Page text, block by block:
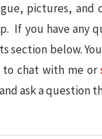
pictures, and
If you have any
section below.
to chat with me or
and ask a question